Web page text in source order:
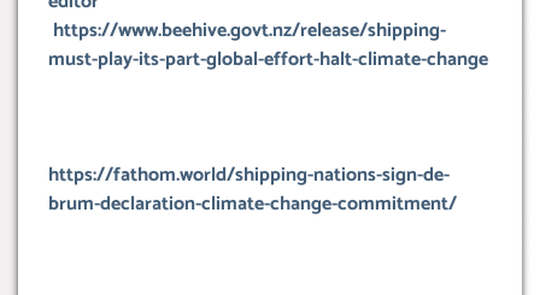
https://www.beehive.govt.nz/release/shipping-
must-play-its-part-global-effort-halt-climate-change
https://fathom.world/shipping-nations-sign-de-
brum-declaration-climate-change-commitment/